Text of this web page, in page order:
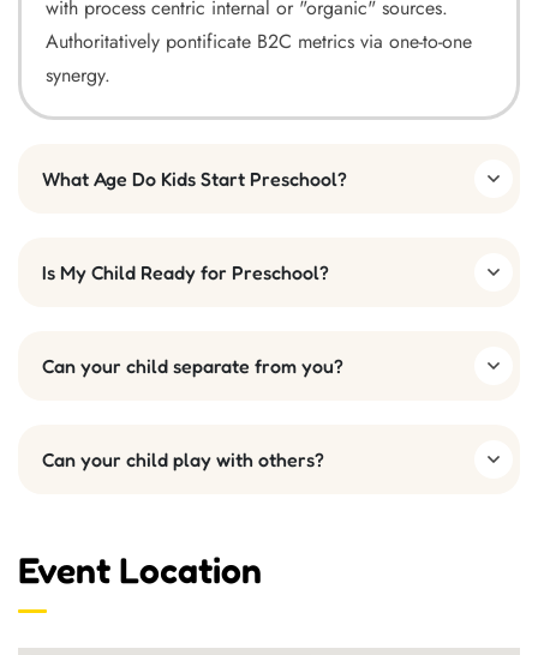
with process centric internal or "organic" sources.
Authoritatively pontificate B2C metrics via one-to-one
synergy.
What Age Do Kids Start Preschool?
Is My Child Ready for Preschool?
Can your child separate from you?
Can your child play with others?
Event Location